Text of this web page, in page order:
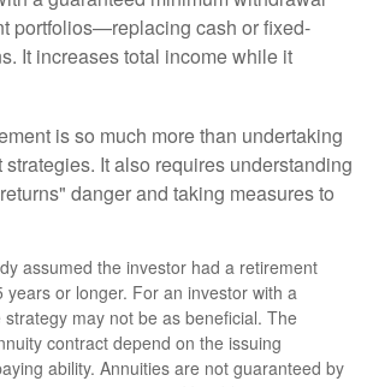
portfolios—replacing cash or fixed-
It increases total income while it
is so much more than undertaking
It also requires understanding
danger and taking measures to
assumed the investor had a retirement
years or longer. For an investor with a
may not be as beneficial. The
contract depend on the issuing
ability. Annuities are not guaranteed by